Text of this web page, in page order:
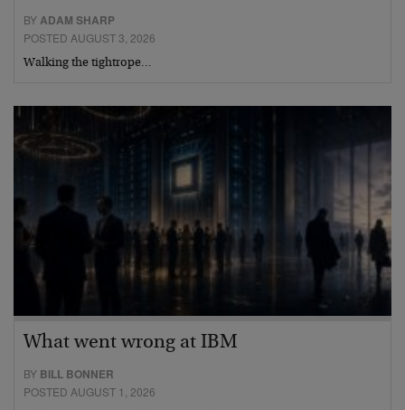
BYADAM SHARP
POSTED AUGUST 3, 2026
Walking the tightrope…
What went wrong at IBM
BY BILL BONNER
POSTED AUGUST 1, 2026